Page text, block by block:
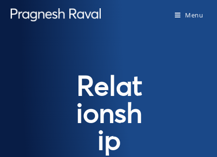
Menu
Relat
ionsh
ip